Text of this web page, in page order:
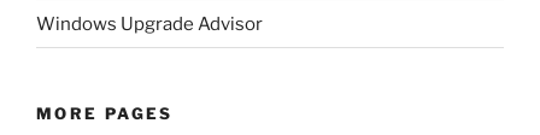
Windows Upgrade Advisor
MORE PAGES